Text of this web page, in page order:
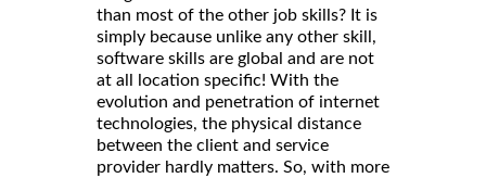
than most of the other job skills? It is
simply because unlike any other skill,
software skills are global and are not
at all location specific! With the
evolution and penetration of internet
technologies, the physical distance
between the client and service
provider hardly matters. So, with more